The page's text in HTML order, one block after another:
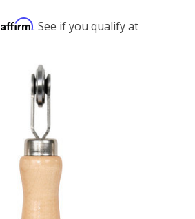
Affirm. See if you qualify at